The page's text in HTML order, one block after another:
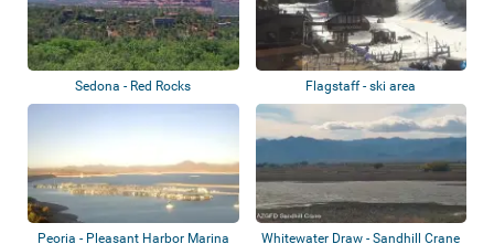
Sedona - Red Rocks Flagstaff - ski area
Peoria - Pleasant Harbor Marina Whitewater Draw - Sandhill Crane